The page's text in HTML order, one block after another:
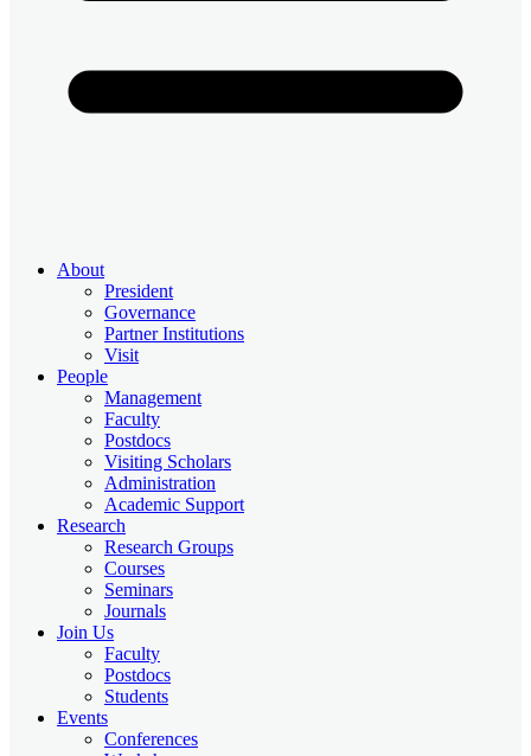
About
President
Governance
Partner Institutions
Visit
People
Management
Faculty
Postdocs
Visiting Scholars
Administration
Academic Support
Research
Research Groups
Courses
Seminars
Journals
Join Us
Faculty
Postdocs
Students
Events
Conferences